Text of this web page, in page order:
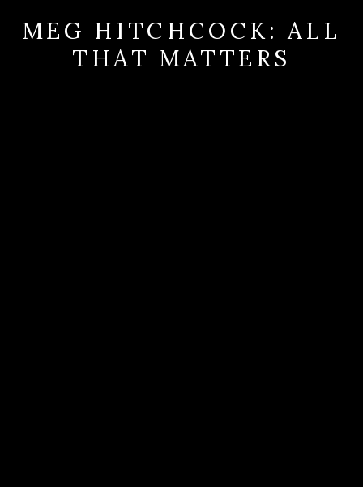
MEG HITCHCOCK: ALL
THAT MATTERS